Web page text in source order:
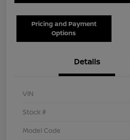
Pricing and Payment
Options
Details
VIN
Stock #
Model Code